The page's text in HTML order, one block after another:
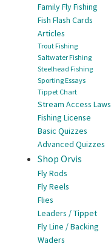
Family Fly Fishing
Fish Flash Cards
Articles
Trout Fishing
Saltwater Fishing
Steelhead Fishing
Sporting Essays
Tippet Chart
Stream Access Laws
Fishing License
Basic Quizzes
Advanced Quizzes
Shop Orvis
Fly Rods
Fly Reels
Flies
Leaders / Tippet
Fly Line / Backing
Waders